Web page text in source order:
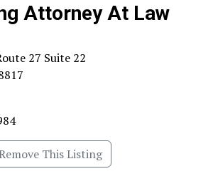
Attorney At Law
27 Suite 22
This Listing